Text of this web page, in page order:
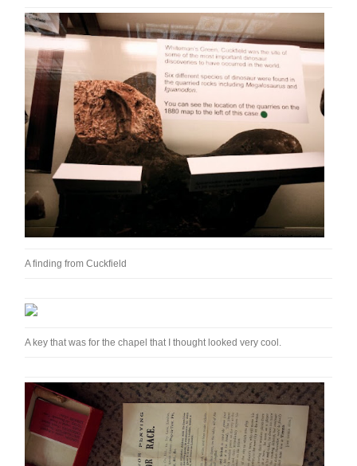
A finding from Cuckfield
A key that was for the chapel that I thought looked very cool.